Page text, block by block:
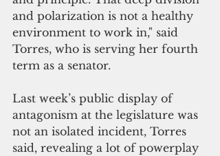
and polarization is not a healthy
environment to work in," said
Torres, who is serving her fourth
term as a senator.
Last week’s public display of
antagonism at the legislature was
not an isolated incident, Torres
said, revealing a lot of powerplay